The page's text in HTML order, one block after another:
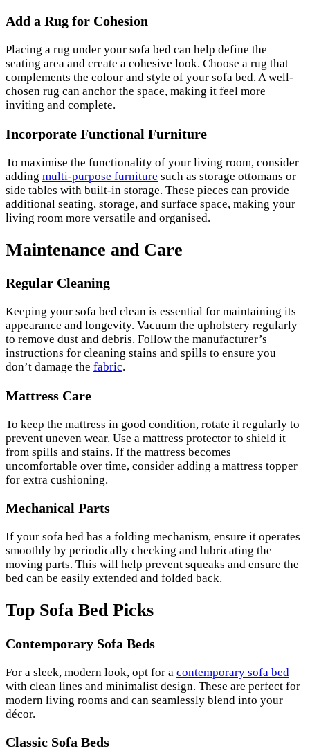
Add a Rug for Cohesion
Placing a rug under your sofa bed can help define the
seating area and create a cohesive look. Choose a rug that
complements the colour and style of your sofa bed. A well-
chosen rug can anchor the space, making it feel more
inviting and complete.
Incorporate Functional Furniture
To maximise the functionality of your living room, consider
adding multi-purpose furniture such as storage ottomans or
side tables with built-in storage. These pieces can provide
additional seating, storage, and surface space, making your
living room more versatile and organised.
Maintenance and Care
Regular Cleaning
Keeping your sofa bed clean is essential for maintaining its
appearance and longevity. Vacuum the upholstery regularly
to remove dust and debris. Follow the manufacturer’s
instructions for cleaning stains and spills to ensure you
don’t damage the fabric.
Mattress Care
To keep the mattress in good condition, rotate it regularly to
prevent uneven wear. Use a mattress protector to shield it
from spills and stains. If the mattress becomes
uncomfortable over time, consider adding a mattress topper
for extra cushioning.
Mechanical Parts
If your sofa bed has a folding mechanism, ensure it operates
smoothly by periodically checking and lubricating the
moving parts. This will help prevent squeaks and ensure the
bed can be easily extended and folded back.
Top Sofa Bed Picks
Contemporary Sofa Beds
For a sleek, modern look, opt for a contemporary sofa bed
with clean lines and minimalist design. These are perfect for
modern living rooms and can seamlessly blend into your
décor.
Classic Sofa Beds